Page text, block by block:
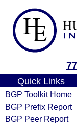
Quick Links
BGP Toolkit Home
BGP Prefix Report
BGP Peer Report